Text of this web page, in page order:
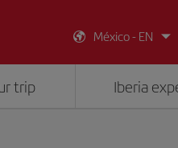
México - EN
trip Iberia